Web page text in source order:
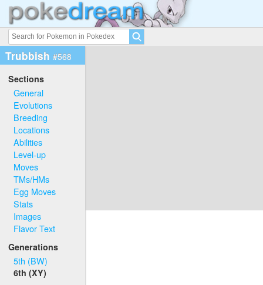
Trubbish #568
Sections
General
Evolutions
Breeding
Locations
Abilities
Level-up
Moves
TMs/HMs
Egg Moves
Stats
Images
Flavor Text
Generations
5th (BW)
6th (XY)